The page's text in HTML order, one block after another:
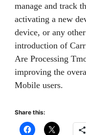
manage and track
activating a new
device, or any
introduction of
Are Processing
improving the
Mobile users.
Share this: